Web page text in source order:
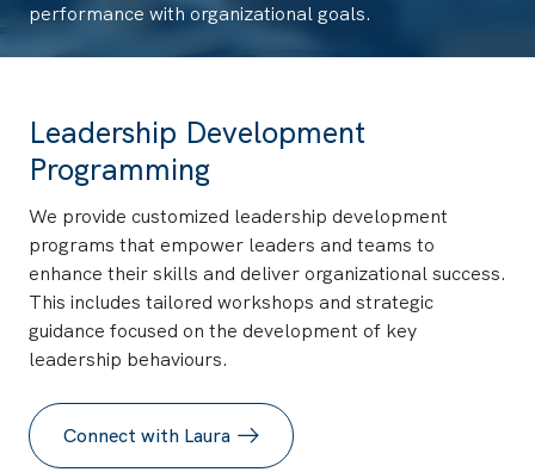
performance with organizational goals.
Leadership Development
Programming
We provide customized leadership development
programs that empower leaders and teams to
enhance their skills and deliver organizational success.
This includes tailored workshops and strategic
guidance focused on the development of key
leadership behaviours.
Connect with Laura